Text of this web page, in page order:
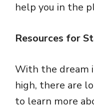
help you in the
Resources for
With the dream
high, there are
to learn more